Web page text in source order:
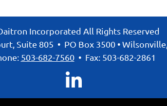
Incorporated All Rights Reserved
Suite 805 • PO Box 3500•
503-682-7560• Fax: 503-682-2861